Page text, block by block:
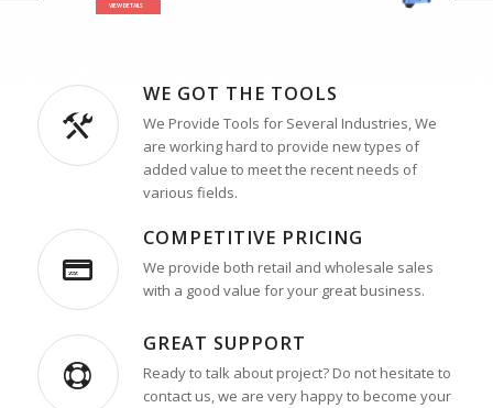
VIEW DETAILS
WE GOT THE TOOLS
We Provide Tools for Several Industries, We
are working hard to provide new types of
added value to meet the recent needs of
various fields.
COMPETITIVE PRICING
We provide both retail and wholesale sales
with a good value for your great business.
GREAT SUPPORT
Ready to talk about project? Do not hesitate to
contact us, we are very happy to become your